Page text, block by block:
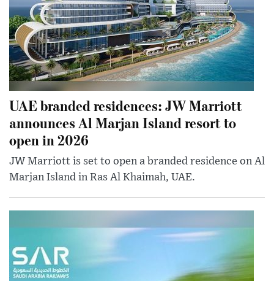
UAE branded residences: JW Marriott
announces Al Marjan Island resort to
open in 2026
JW Marriott is set to open a branded residence on Al
Marjan Island in Ras Al Khaimah, UAE.